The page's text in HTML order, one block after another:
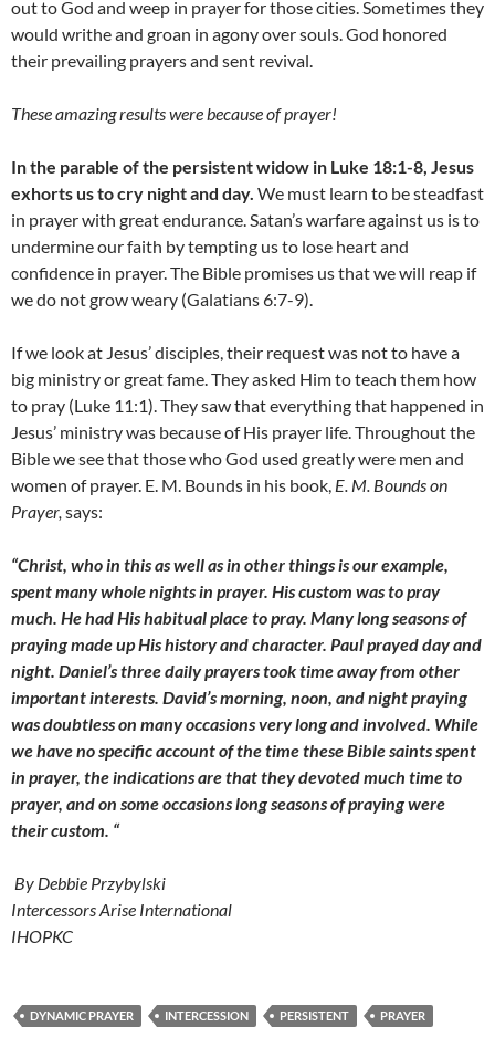
out to God and weep in prayer for those cities. Sometimes they
would writhe and groan in agony over souls. God honored
their prevailing prayers and sent revival.
These amazing results were because of prayer!
In the parable of the persistent widow in Luke 18:1-8, Jesus
exhorts us to cry night and day. We must learn to be steadfast
in prayer with great endurance. Satan’s warfare against us is to
undermine our faith by tempting us to lose heart and
confidence in prayer. The Bible promises us that we will reap if
we do not grow weary (Galatians 6:7-9).
If we look at Jesus’ disciples, their request was not to have a
big ministry or great fame. They asked Him to teach them how
to pray (Luke 11:1). They saw that everything that happened in
Jesus’ ministry was because of His prayer life. Throughout the
Bible we see that those who God used greatly were men and
women of prayer. E. M. Bounds in his book, E. M. Bounds on
Prayer, says:
“Christ, who in this as well as in other things is our example,
spent many whole nights in prayer. His custom was to pray
much. He had His habitual place to pray. Many long seasons of
praying made up His history and character. Paul prayed day and
night. Daniel’s three daily prayers took time away from other
important interests. David’s morning, noon, and night praying
was doubtless on many occasions very long and involved. While
we have no specific account of the time these Bible saints spent
in prayer, the indications are that they devoted much time to
prayer, and on some occasions long seasons of praying were
their custom. “
By Debbie Przybylski
Intercessors Arise International
IHOPKC
DYNAMIC PRAYER INTERCESSION PERSISTENT PRAYER